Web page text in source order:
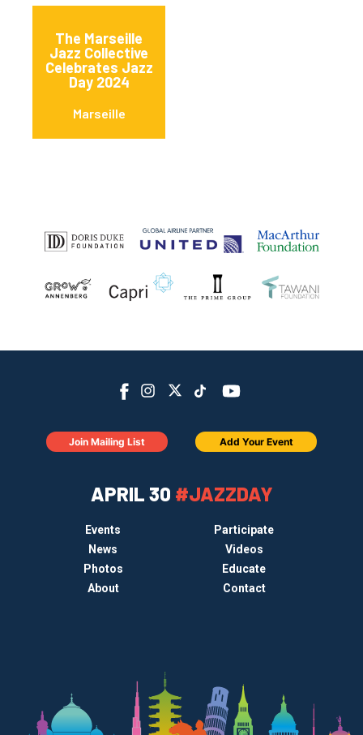
The Marseille
Jazz Collective
Celebrates Jazz
Day 2024
Marseille
APRIL 30 #JAZZDAY
Events
Participate
News
Videos
Photos
Educate
About
Contact
Join Mailing List Add Your Event